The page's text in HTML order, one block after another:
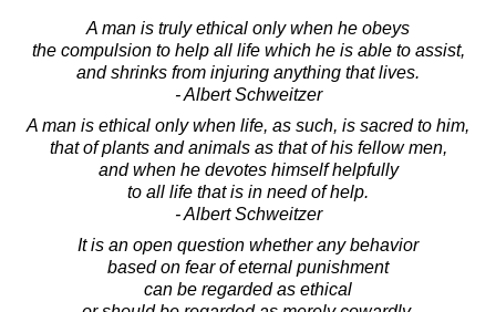
A man is truly ethical only when he obeys
the compulsion to help all life which he is able to assist,
and shrinks from injuring anything that lives.
- Albert Schweitzer
A man is ethical only when life, as such, is sacred to him,
that of plants and animals as that of his fellow men,
and when he devotes himself helpfully
to all life that is in need of help.
- Albert Schweitzer
It is an open question whether any behavior
based on fear of eternal punishment
can be regarded as ethical